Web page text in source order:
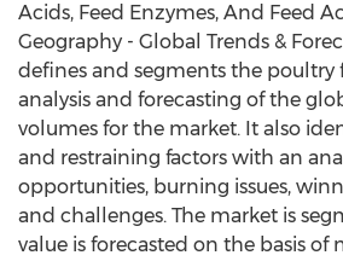
Acids, Feed Enzymes, And Feed
Geography - Global Trends &
defines and segments the poultry
analysis and forecasting of the
volumes for the market. It also
and restraining factors with an
opportunities, burning issues,
and challenges. The market is
value is forecasted on the basis of